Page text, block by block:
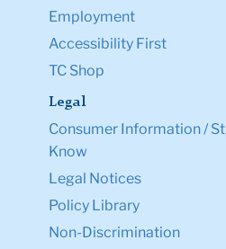
Employment
Accessibility First
TC Shop
Legal
Consumer Information /
Know
Legal Notices
Policy Library
Non-Discrimination